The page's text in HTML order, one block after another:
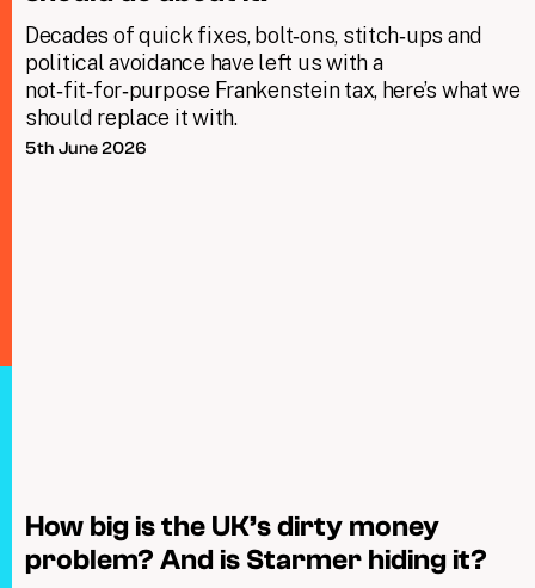
Decades of quick fixes, bolt‑ons, stitch‑ups and
political avoidance have left us with a
not‑fit‑for‑purpose Frankenstein tax, here’s what we
should replace it with.
5th June 2026
How big is the UK’s dirty money
problem? And is Starmer hiding it?